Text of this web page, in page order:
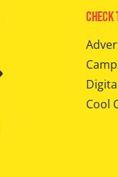
Check
Cool